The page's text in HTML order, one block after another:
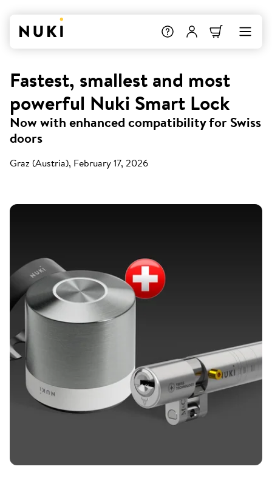
Fastest, smallest and most
powerful Nuki Smart Lock
Now with enhanced compatibility for Swiss
doors
Graz (Austria), February 17, 2026